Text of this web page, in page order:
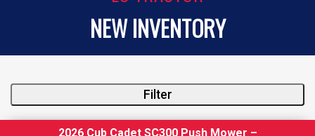
NEW INVENTORY
Filter
2026 Cub Cadet SC300 Push Mower –